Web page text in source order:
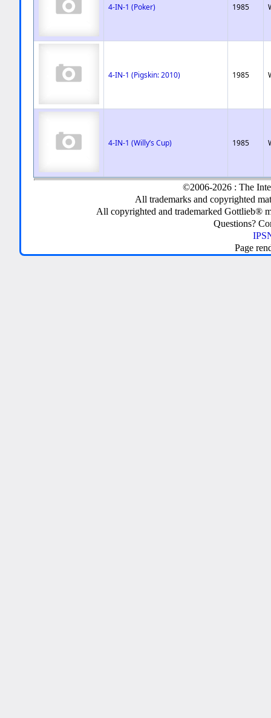
4-IN-1 (Poker) 1985
4-IN-1 (Pigskin: 2010) 1985
4-IN-1 (Willy’s Cup) 1985
©2006-2026 : The
All trademarks and copyrighted
All copyrighted and trademarked Gottlieb®
Questions?
Page